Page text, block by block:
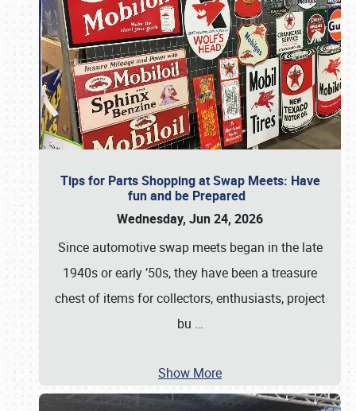
Tips for Parts Shopping at Swap Meets: Have
fun and be Prepared
Wednesday, Jun 24, 2026
Since automotive swap meets began in the late
1940s or early ’50s, they have been a treasure
chest of items for collectors, enthusiasts, project
bu …
Show More